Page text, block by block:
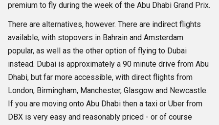
premium to fly during the week of the Abu Dhabi Grand Prix.
There are alternatives, however. There are indirect flights
available, with stopovers in Bahrain and Amsterdam
popular, as well as the other option of flying to Dubai
instead. Dubai is approximately a 90 minute drive from Abu
Dhabi, but far more accessible, with direct flights from
London, Birmingham, Manchester, Glasgow and Newcastle.
If you are moving onto Abu Dhabi then a taxi or Uber from
DBX is very easy and reasonably priced - or of course